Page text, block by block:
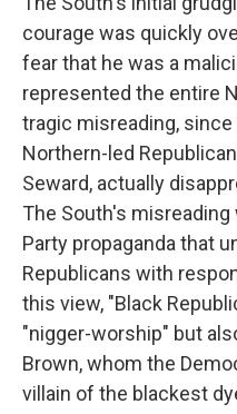
courage was quickly
fear that he was a
represented the entire
tragic misreading,
Northern-led
Seward, actually
The South's
Party propaganda that
Republicans with
this view, "Black
"nigger-worship" but
Brown, whom the
villain of the blackest